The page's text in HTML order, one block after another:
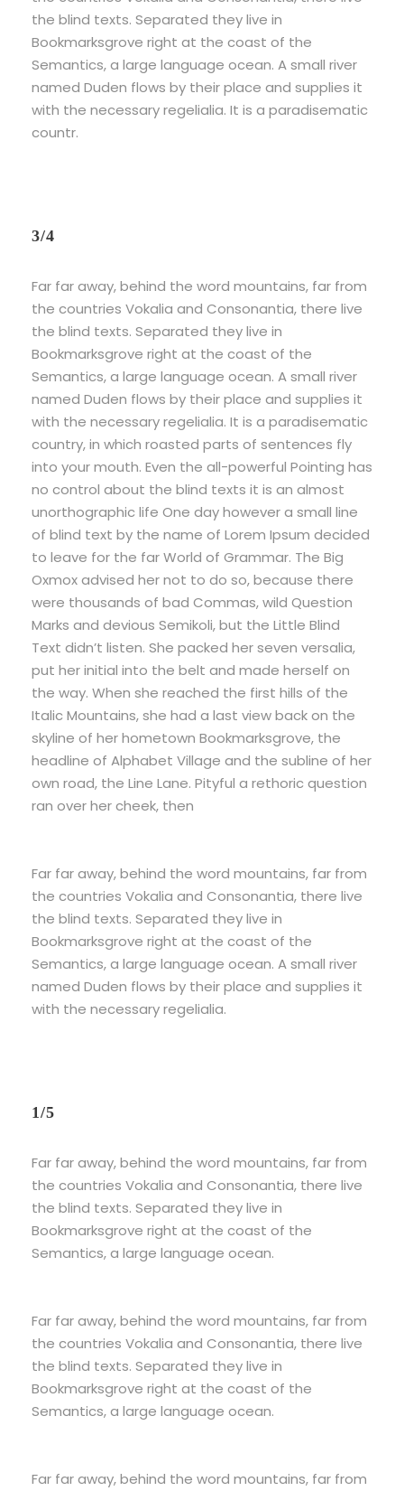
the blind texts. Separated they live in
Bookmarksgrove right at the coast of the
Semantics, a large language ocean. A small river
named Duden flows by their place and supplies it
with the necessary regelialia. It is a paradisematic
countr.
3/4
Far far away, behind the word mountains, far from
the countries Vokalia and Consonantia, there live
the blind texts. Separated they live in
Bookmarksgrove right at the coast of the
Semantics, a large language ocean. A small river
named Duden flows by their place and supplies it
with the necessary regelialia. It is a paradisematic
country, in which roasted parts of sentences fly
into your mouth. Even the all-powerful Pointing has
no control about the blind texts it is an almost
unorthographic life One day however a small line
of blind text by the name of Lorem Ipsum decided
to leave for the far World of Grammar. The Big
Oxmox advised her not to do so, because there
were thousands of bad Commas, wild Question
Marks and devious Semikoli, but the Little Blind
Text didn’t listen. She packed her seven versalia,
put her initial into the belt and made herself on
the way. When she reached the first hills of the
Italic Mountains, she had a last view back on the
skyline of her hometown Bookmarksgrove, the
headline of Alphabet Village and the subline of her
own road, the Line Lane. Pityful a rethoric question
ran over her cheek, then
Far far away, behind the word mountains, far from
the countries Vokalia and Consonantia, there live
the blind texts. Separated they live in
Bookmarksgrove right at the coast of the
Semantics, a large language ocean. A small river
named Duden flows by their place and supplies it
with the necessary regelialia.
1/5
Far far away, behind the word mountains, far from
the countries Vokalia and Consonantia, there live
the blind texts. Separated they live in
Bookmarksgrove right at the coast of the
Semantics, a large language ocean.
Far far away, behind the word mountains, far from
the countries Vokalia and Consonantia, there live
the blind texts. Separated they live in
Bookmarksgrove right at the coast of the
Semantics, a large language ocean.
Far far away, behind the word mountains, far from